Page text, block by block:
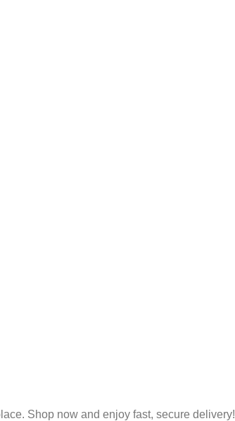
Shop now and enjoy fast, secure delivery!